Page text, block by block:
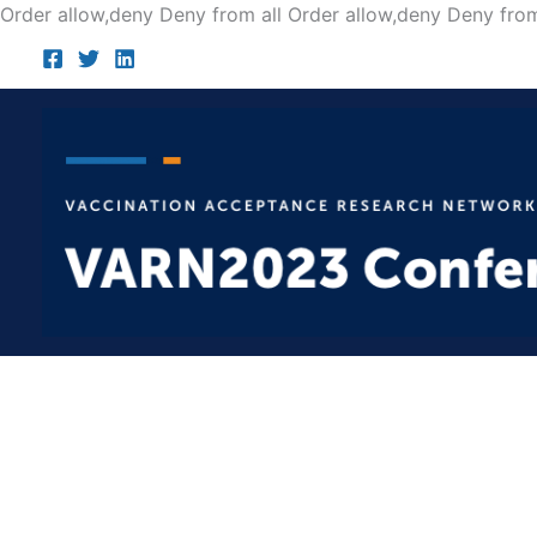
Order allow,deny Deny from all Order allow,deny Deny